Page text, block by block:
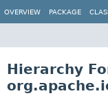
OVERVIEW PACKAGE
Hierarchy